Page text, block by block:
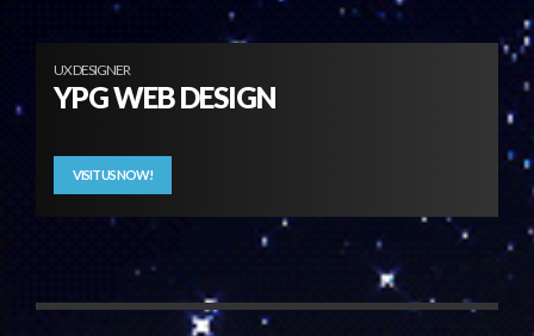
UX DESIGNER
YPG WEB DESIGN
VISIT US NOW!